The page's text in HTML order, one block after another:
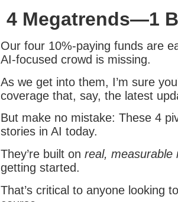
4 Megatrends—1
Our four 10%-paying funds are
AI-focused crowd is missing.
As we get into them, I’m sure
coverage that, say, the latest
But make no mistake: These 4
stories in AI today.
They’re built on real, measurable
getting started.
That’s critical to anyone looking